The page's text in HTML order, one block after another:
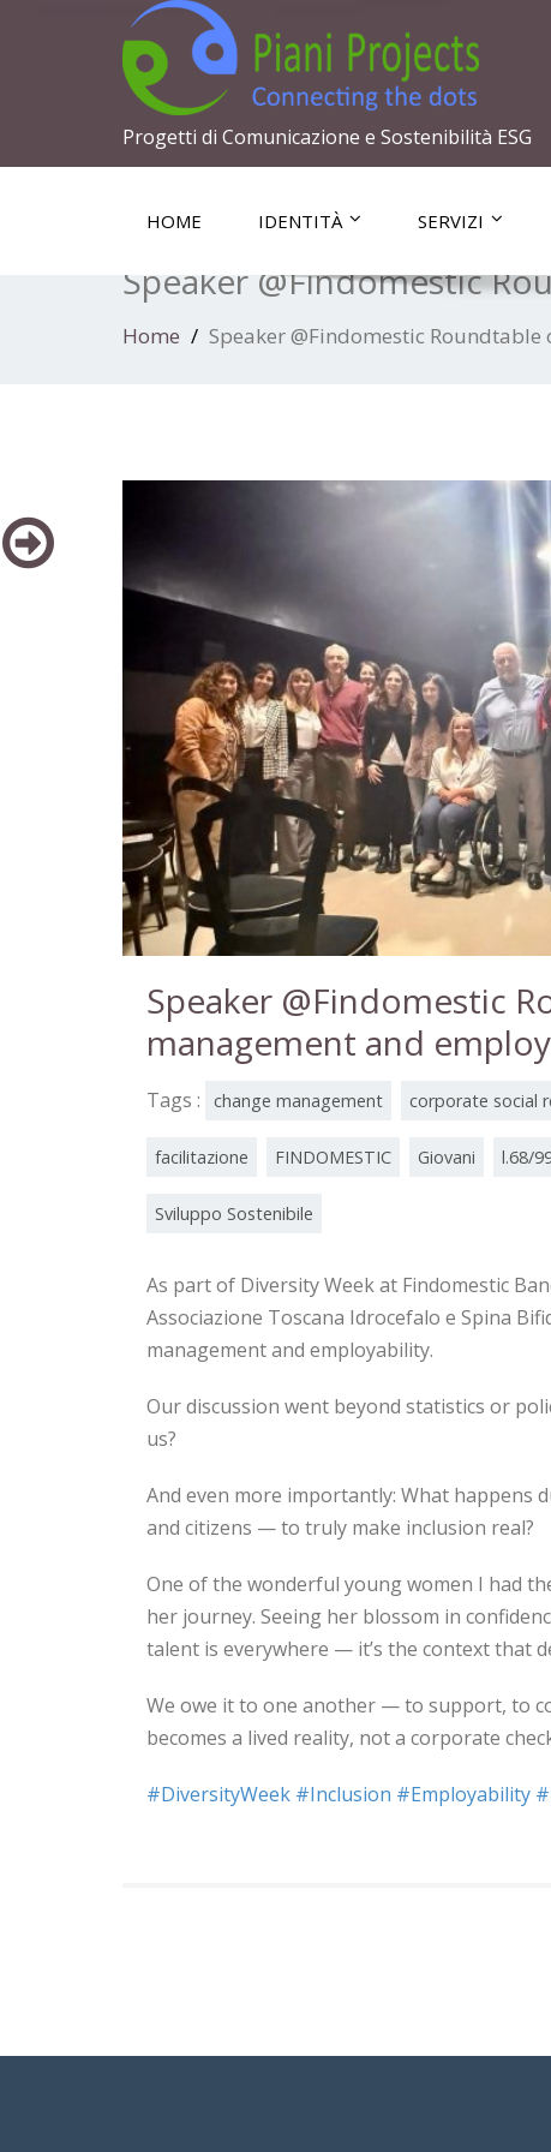
Progetti di Comunicazione e Sostenibilità ESG
HOME IDENTITÀ SERVIZI
Speaker @Findomestic
Home Speaker @Findomestic
Speaker @Findomestic
management and
Tags : change management corporate social
facilitazione FINDOMESTIC Giovani l.68/
Sviluppo Sostenibile
As part of Diversity Week at Findomestic
Associazione Toscana Idrocefalo e Spina
management and employability.
Our discussion went beyond statistics or
us?
And even more importantly: What happens
and citizens — to truly make inclusion real?
One of the wonderful young women I had
her journey. Seeing her blossom in
talent is everywhere — it’s the context that
We owe it to one another — to support, to
becomes a lived reality, not a corporate
#DiversityWeek #Inclusion #Employability